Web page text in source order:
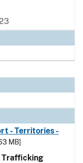
- Territories -
MB]
Trafficking